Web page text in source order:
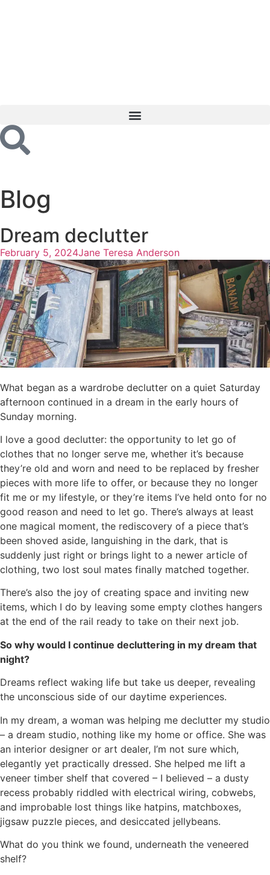
Blog
Dream declutter
February 5, 2024Jane Teresa Anderson
What began as a wardrobe declutter on a quiet Saturday
afternoon continued in a dream in the early hours of
Sunday morning.
I love a good declutter: the opportunity to let go of
clothes that no longer serve me, whether it’s because
they’re old and worn and need to be replaced by fresher
pieces with more life to offer, or because they no longer
fit me or my lifestyle, or they’re items I’ve held onto for no
good reason and need to let go. There’s always at least
one magical moment, the rediscovery of a piece that’s
been shoved aside, languishing in the dark, that is
suddenly just right or brings light to a newer article of
clothing, two lost soul mates finally matched together.
There’s also the joy of creating space and inviting new
items, which I do by leaving some empty clothes hangers
at the end of the rail ready to take on their next job.
So why would I continue decluttering in my dream that
night?
Dreams reflect waking life but take us deeper, revealing
the unconscious side of our daytime experiences.
In my dream, a woman was helping me declutter my studio
– a dream studio, nothing like my home or office. She was
an interior designer or art dealer, I’m not sure which,
elegantly yet practically dressed. She helped me lift a
veneer timber shelf that covered – I believed – a dusty
recess probably riddled with electrical wiring, cobwebs,
and improbable lost things like hatpins, matchboxes,
jigsaw puzzle pieces, and desiccated jellybeans.
What do you think we found, underneath the veneered
shelf?